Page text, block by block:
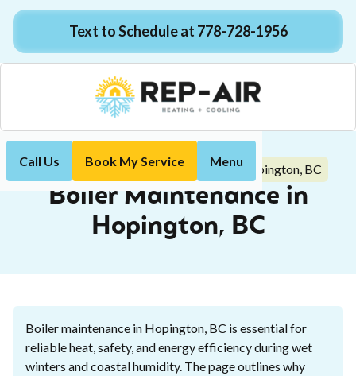
Text to Schedule at 778-728-1956
Call Us Book My Service Menu
Home Boiler Boiler Maintenance in Hopington, BC
Boiler Maintenance in
Hopington, BC
Boiler maintenance in Hopington, BC is essential for
reliable heat, safety, and energy efficiency during wet
winters and coastal humidity. The page outlines why